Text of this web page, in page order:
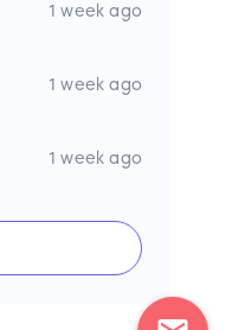
1 week ago
1 week ago
1 week ago